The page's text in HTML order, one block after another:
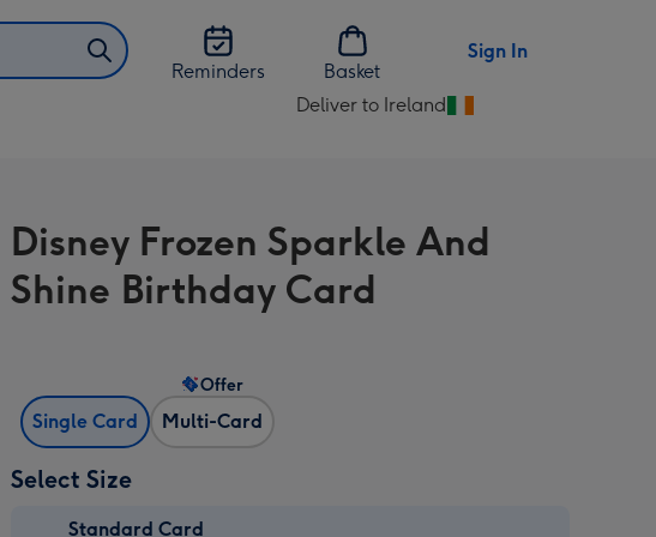
Reminders
Basket
Sign In
Deliver to Ireland
Change
Ireland
Disney Frozen Sparkle And
Shine Birthday Card
Single Card Multi-Card
Offer
Select Size
Standard Card